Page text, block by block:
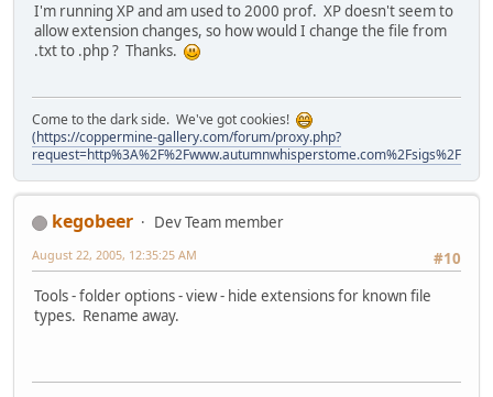
I'm running XP and am used to 2000 prof. XP doesn't seem to
allow extension changes, so how would I change the file from
.txt to .php ? Thanks.
Come to the dark side. We've got cookies!
(https://coppermine-gallery.com/forum/proxy.php?
kegobeer
Dev Team member
#10
August 22, 2005, 12:35:25 AM
Tools - folder options - view - hide extensions for known file
types. Rename away.